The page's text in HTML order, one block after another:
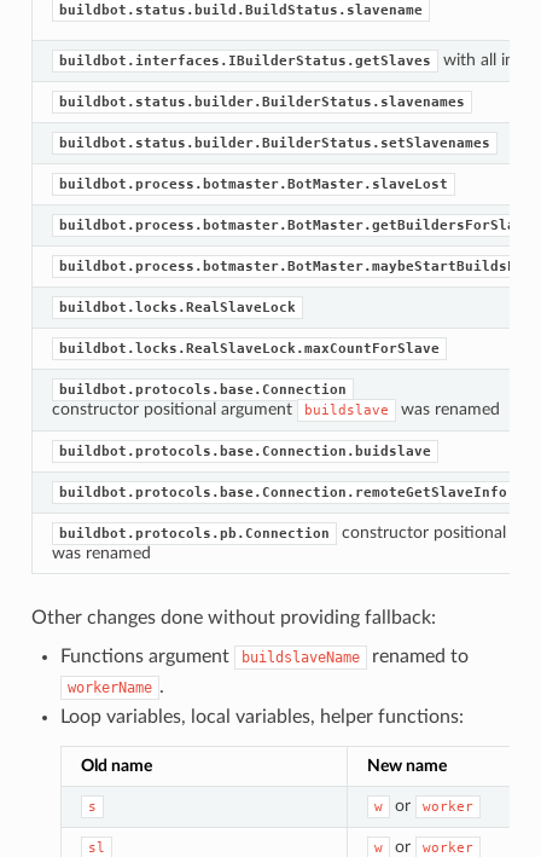
buildbot.status.build.BuildStatus.slavename
buildbot.interfaces.IBuilderStatus.getSlaves with all
buildbot.status.builder.BuilderStatus.slavenames
buildbot.status.builder.BuilderStatus.setSlavenames
buildbot.process.botmaster.BotMaster.slaveLost
buildbot.process.botmaster.BotMaster.getBuildersForSlave
buildbot.locks.RealSlaveLock
buildbot.locks.RealSlaveLock.maxCountForSlave
buildbot.protocols.base.Connection
constructor positional argument buildslave was renamed
buildbot.protocols.base.Connection.buidslave
buildbot.protocols.base.Connection.remoteGetSlaveInfo
buildbot.protocols.pb.Connection
constructor positional
was renamed
Other changes done without providing fallback:
Functions argument
buildslaveName renamed to
workerName .
Loop variables, local variables, helper functions:
Old name New name
s w or worker
sl w or worker